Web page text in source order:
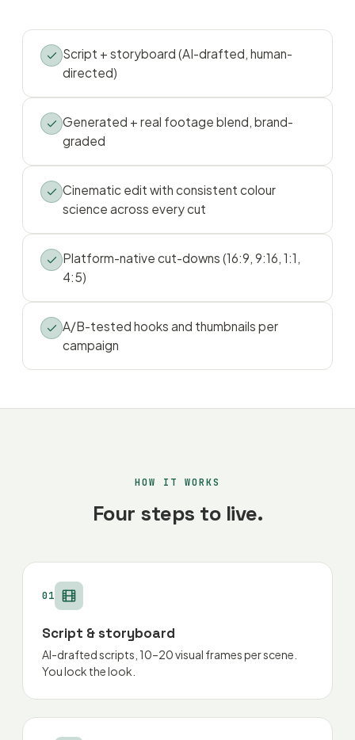
Script + storyboard (AI-drafted, human-
directed)
Generated + real footage blend, brand-
graded
Cinematic edit with consistent colour
science across every cut
Platform-native cut-downs (16:9, 9:16, 1:1,
4:5)
A/B-tested hooks and thumbnails per
campaign
HOW IT WORKS
Four steps to live.
01
Script & storyboard
AI-drafted scripts, 10–20 visual frames per scene.
You lock the look.